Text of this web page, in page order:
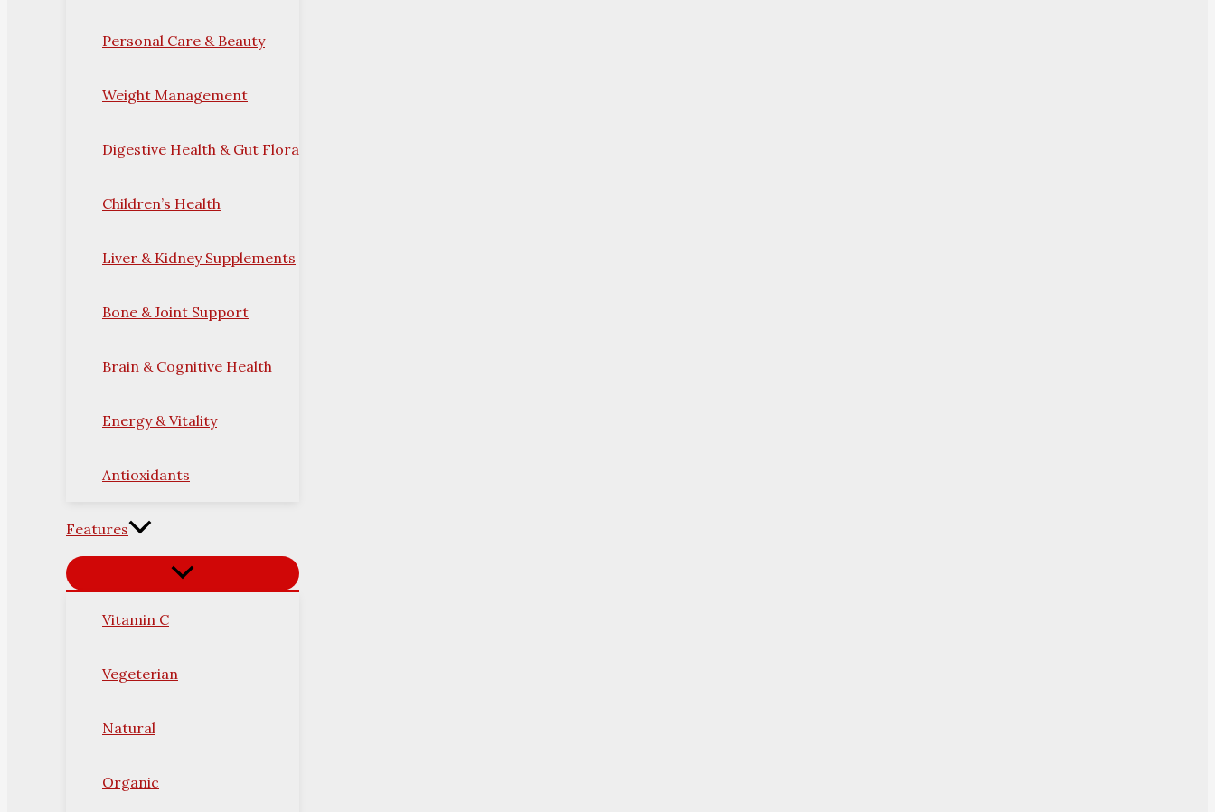
Personal Care & Beauty
Weight Management
Digestive Health & Gut Flora
Children’s Health
Liver & Kidney Supplements
Bone & Joint Support
Brain & Cognitive Health
Energy & Vitality
Antioxidants
Features
Vitamin C
Vegeterian
Natural
Organic